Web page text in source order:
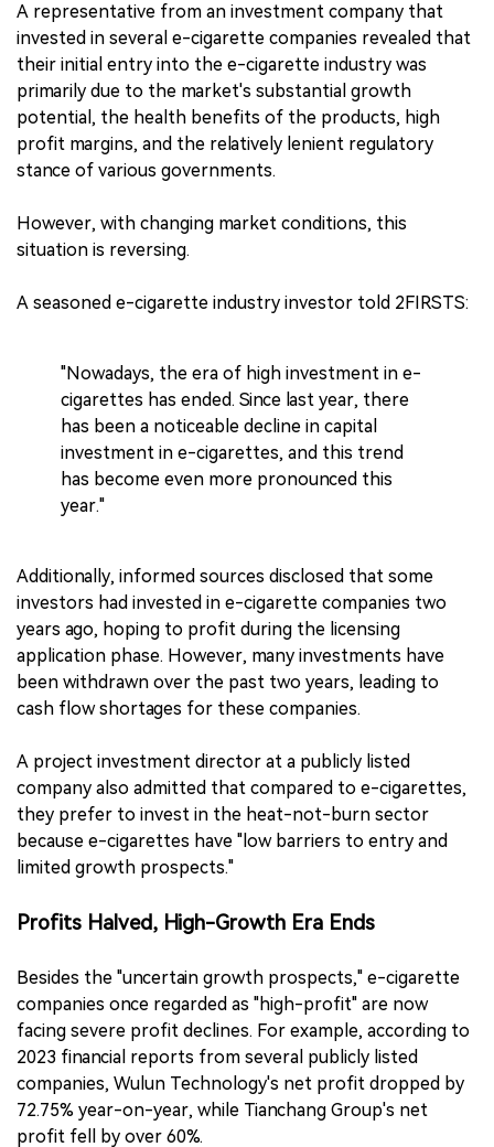
A representative from an investment company that
invested in several e-cigarette companies revealed that
their initial entry into the e-cigarette industry was
primarily due to the market's substantial growth
potential, the health benefits of the products, high
profit margins, and the relatively lenient regulatory
stance of various governments.
However, with changing market conditions, this
situation is reversing.
A seasoned e-cigarette industry investor told 2FIRSTS:
"Nowadays, the era of high investment in e-
cigarettes has ended. Since last year, there
has been a noticeable decline in capital
investment in e-cigarettes, and this trend
has become even more pronounced this
year."
Additionally, informed sources disclosed that some
investors had invested in e-cigarette companies two
years ago, hoping to profit during the licensing
application phase. However, many investments have
been withdrawn over the past two years, leading to
cash flow shortages for these companies.
A project investment director at a publicly listed
company also admitted that compared to e-cigarettes,
they prefer to invest in the heat-not-burn sector
because e-cigarettes have "low barriers to entry and
limited growth prospects."
Profits Halved, High-Growth Era Ends
Besides the "uncertain growth prospects," e-cigarette
companies once regarded as "high-profit" are now
facing severe profit declines. For example, according to
2023 financial reports from several publicly listed
companies, Wulun Technology's net profit dropped by
72.75% year-on-year, while Tianchang Group's net
profit fell by over 60%.